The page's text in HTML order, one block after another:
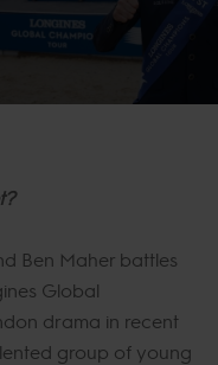
Ben Maher battles
Global
drama in recent
group of young